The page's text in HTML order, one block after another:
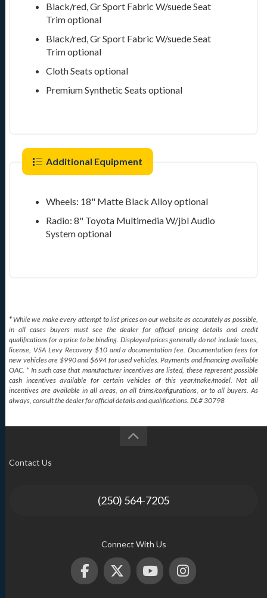
Black/red, Gr Sport Fabric W/suede Seat
Trimoptional
Black/red, Gr Sport Fabric W/suede Seat
Trimoptional
Cloth Seats optional
Premium Synthetic Seats optional
Additional Equipment
Wheels: 18" Matte Black Alloyoptional
Radio: 8" Toyota Multimedia W/jbl Audio
Systemoptional
*While we make every attempt to list prices on our website as accurately as possible,
in all cases buyers must see the dealer for official pricing details and credit
qualifications for a price to be binding. Displayed prices generally do not include taxes,
license, VSA Levy Recovery $10 and a documentation fee. Documentation fees for
new vehicles are $990 and $694 for used vehicles. Payments and financing available
OAC. * In such case that manufacturer incentives are listed, these represent possible
cash incentives available for certain vehicles of this year/make/model. Not all
incentives are available in all areas, on all trims/configurations, or to all buyers. As
always, consult the dealer for official details and qualifications. DL# 30798
Contact Us
(250) 564-7205
Connect With Us